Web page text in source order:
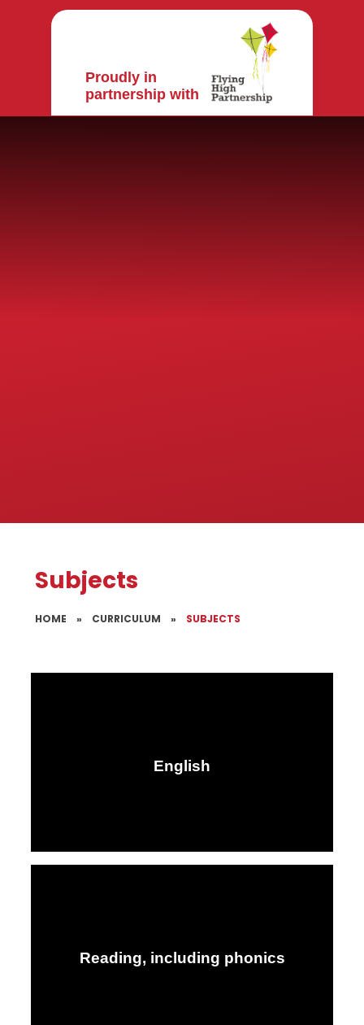
Proudly in
partnership with
Subjects
HOME » CURRICULUM » SUBJECTS
English​​​​​​​
Reading, including phonics